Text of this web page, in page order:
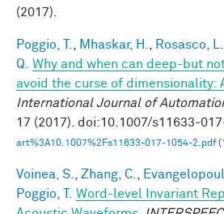
(2017).
Poggio, T. Mhaskar, H. Rosasco, L.
Q.
Why and when can deep-but
avoid the curse of dimensionality:
International Journal of
17 (2017). doi:10.1007/s11633-
art%3A10.1007%2Fs11633-017-1054-2.pdf
Voinea, S. Zhang, C.
Poggio, T.
Word-level Invariant